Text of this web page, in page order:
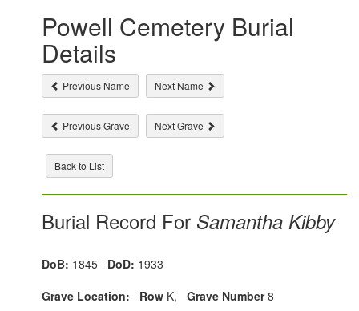
Powell Cemetery Burial
Details
Previous Name Next Name
Previous Grave Next Grave
Back to List
Burial Record For Samantha Kibby
DoB: 1845 DoD: 1933
Grave Location:
Row K, Grave Number8